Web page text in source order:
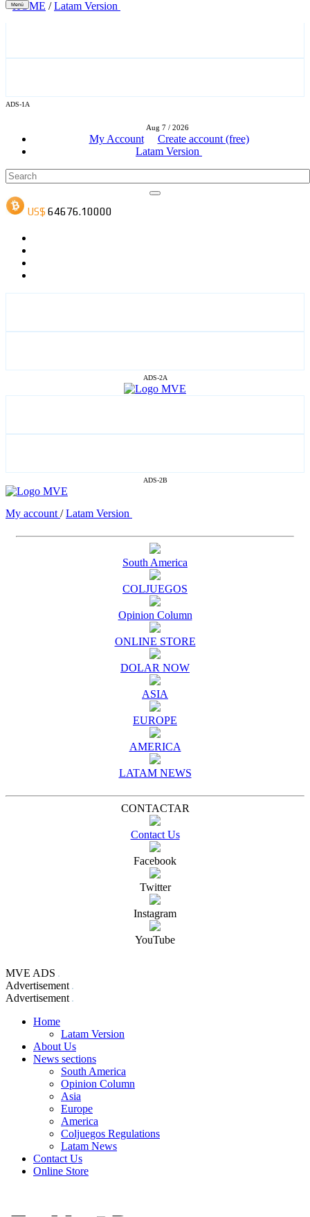
ADS-1A
Aug 7 / 2026
My Account
Create account (free)
Latam Version
ADS-2A
ADS-2B
Menú
HOME /Latam Version
My account /Latam Version
South America
COLJUEGOS
Opinion Column
ONLINE STORE
DOLAR NOW
ASIA
EUROPE
AMERICA
LATAM NEWS
CONTACTAR
Contact Us
Facebook
Twitter
Instagram
YouTube
MVE ADS
Advertisement
Advertisement
Home
Latam Version
About Us
News sections
South America
Opinion Column
Asia
Europe
America
Coljuegos Regulations
Latam News
Contact Us
Online Store